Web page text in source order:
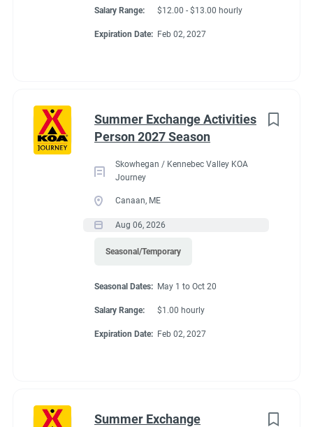
Salary Range: $12.00 - $13.00 hourly
Expiration Date: Feb 02, 2027
Summer Exchange Activities
Person 2027 Season
Skowhegan / Kennebec Valley KOA
Journey
Canaan, ME
Aug 06, 2026
Seasonal/Temporary
Seasonal Dates: May 1 to Oct 20
Salary Range: $1.00 hourly
Expiration Date: Feb 02, 2027
Summer Exchange